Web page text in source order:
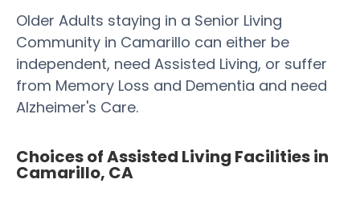
Older Adults staying in a Senior Living
Community in Camarillo can either be
independent, need Assisted Living, or suffer
from Memory Loss and Dementia and need
Alzheimer's Care.
Choices of Assisted Living Facilities in
Camarillo, CA